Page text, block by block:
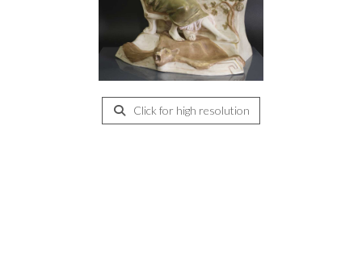
Click for high resolution